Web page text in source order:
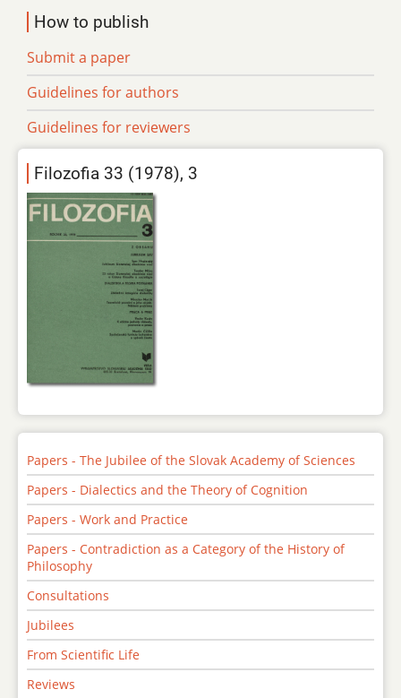
How to publish
Submit a paper
Guidelines for authors
Guidelines for reviewers
Filozofia 33 (1978), 3
Papers - The Jubilee of the Slovak Academy of Sciences
Papers - Dialectics and the Theory of Cognition
Papers - Work and Practice
Papers - Contradiction as a Category of the History of
Philosophy
Consultations
Jubilees
From Scientific Life
Reviews